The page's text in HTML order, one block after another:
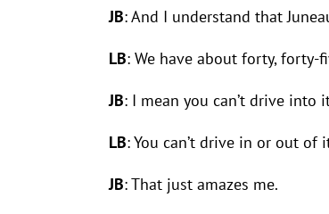
JB: And I understand that
LB: We have about forty, forty-
JB: I mean you can’t drive into
LB: You can’t drive in or out of
JB: That just amazes me.